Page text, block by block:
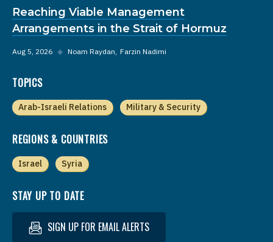
Reaching Viable Management
Arrangements in the Strait of Hormuz
Aug 5, 2026 ◆ Noam Raydan Farzin Nadimi
TOPICS
Arab-Israeli Relations Military & Security
REGIONS & COUNTRIES
Israel Syria
STAY UP TO DATE
SIGN UP FOR EMAIL ALERTS